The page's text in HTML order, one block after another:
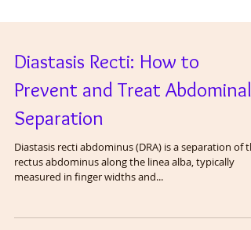
Diastasis Recti: How to
Prevent and Treat Abdominal
Separation
Diastasis recti abdominus (DRA) is a separation of
rectus abdominus along the linea alba, typically